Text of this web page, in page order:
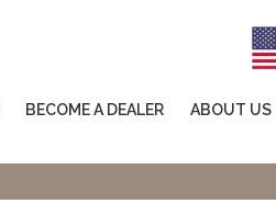
BECOME A DEALER ABOUT US